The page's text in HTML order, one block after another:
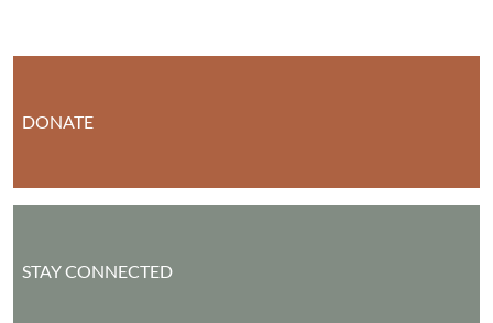
DONATE
STAY CONNECTED